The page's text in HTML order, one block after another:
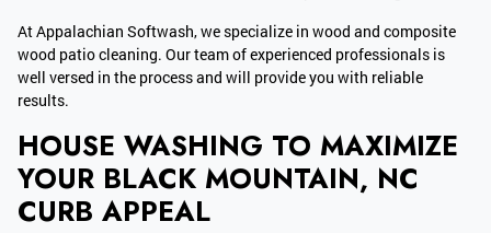
At Appalachian Softwash, we specialize in wood and composite
wood patio cleaning. Our team of experienced professionals is
well versed in the process and will provide you with reliable
results.
HOUSE WASHING TO MAXIMIZE
YOUR BLACK MOUNTAIN, NC
CURB APPEAL